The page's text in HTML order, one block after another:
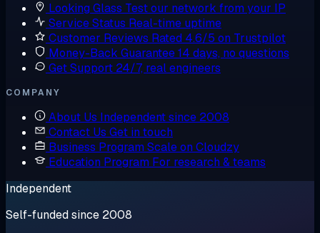
Looking Glass Test our network from your IP
Service Status Real-time uptime
Customer Reviews Rated 4.6/5 on Trustpilot
Money-Back Guarantee14 days, no questions
Get Support 24/7, real engineers
COMPANY
About Us Independent since 2008
Contact Us Get in touch
Business Program Scale on Cloudzy
Education Program For research & teams
Independent
Self-funded since 2008